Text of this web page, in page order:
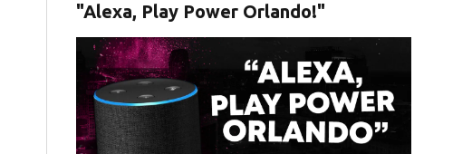
"Alexa, Play Power Orlando!"